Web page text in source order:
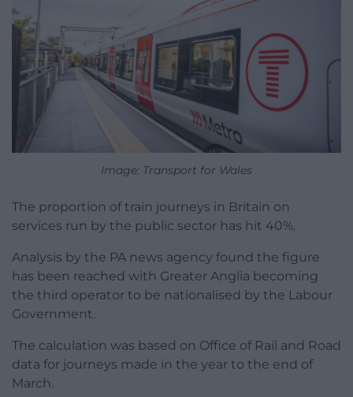
Image: Transport for Wales
The proportion of train journeys in Britain on
services run by the public sector has hit 40%.
Analysis by the PA news agency found the figure
has been reached with Greater Anglia becoming
the third operator to be nationalised by the Labour
Government.
The calculation was based on Office of Rail and Road
data for journeys made in the year to the end of
March.